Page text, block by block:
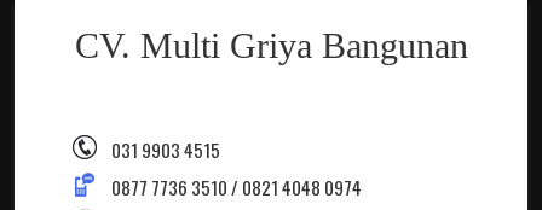
CV. Multi Griya Bangunan
031 9903 4515
0877 7736 3510 / 0821 4048 0974